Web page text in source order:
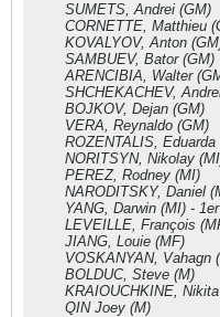
SUMETS, Andrei (GM)
CORNETTE, Matthieu
KOVALYOV, Anton
SAMBUEV, Bator (GM)
ARENCIBIA, Walter
SHCHEKACHEV,
BOJKOV, Dejan (GM)
VERA, Reynaldo (GM)
ROZENTALIS, Eduarda
NORITSYN, Nikolay
PEREZ, Rodney (MI)
NARODITSKY, Daniel
YANG, Darwin (MI) -
LEVEILLE, François
JIANG, Louie (MF)
VOSKANYAN, Vahagn
BOLDUC, Steve (M)
KRAIOUCHKINE,
QIN Joey (M)